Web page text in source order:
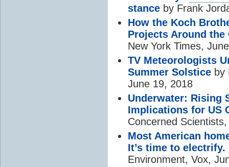
stance by Frank
How the Koch
Projects Around the
New York Times,
TV Meteorologists
Summer Solstice by
June 19, 2018
Underwater: Rising
Implications for US
Concerned
Most American
It’s time to electrify.
Environment, Vox,